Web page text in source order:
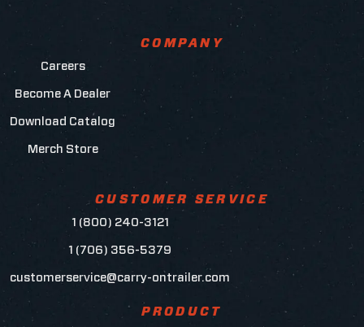
COMPANY
Careers
Become A Dealer
Download Catalog
Merch Store
CUSTOMER SERVICE
1 (800) 240-3121
1 (706) 356-5379
customerservice@carry-ontrailer.com
PRODUCT